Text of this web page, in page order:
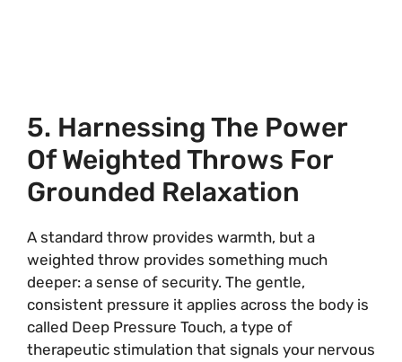
5. Harnessing The Power
Of Weighted Throws For
Grounded Relaxation
A standard throw provides warmth, but a
weighted throw provides something much
deeper: a sense of security. The gentle,
consistent pressure it applies across the body is
called Deep Pressure Touch, a type of
therapeutic stimulation that signals your nervous